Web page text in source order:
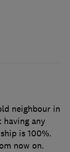
neighbour in
having any
is 100%.
now on.